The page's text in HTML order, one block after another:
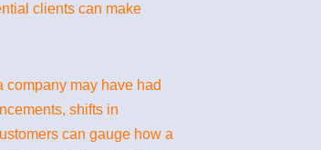
clients can make
company may have had
shifts in
can gauge how a